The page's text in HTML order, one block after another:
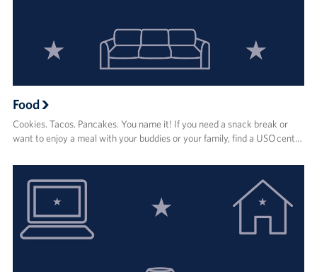
Food
Cookies. Tacos. Pancakes. You name it! If you need a snack break or
want to enjoy a meal with your buddies or your family, find a USO cent…